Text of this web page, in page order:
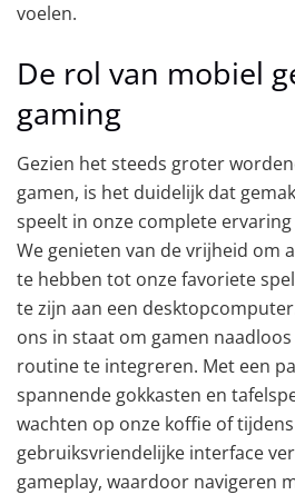
voelen.
De rol van mobiel
gaming
Gezien het steeds groter
gamen, is het duidelijk dat
speelt in onze complete
We genieten van de vrijheid om
te hebben tot onze favoriete
te zijn aan een
ons in staat om gamen
routine te integreren. Met een
spannende gokkasten en
wachten op onze koffie of
gebruiksvriendelijke interface
gameplay, waardoor navigeren